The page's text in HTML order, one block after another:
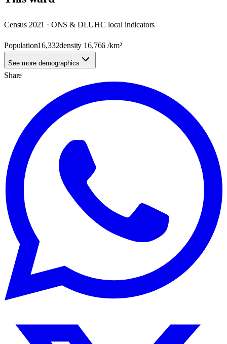
Census 2021 · ONS & DLUHC local indicators
Population16,332density 16,766 /km²
See more demographics
Share